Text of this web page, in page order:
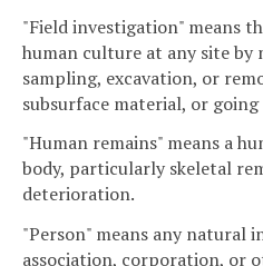
"Field investigation" means
human culture at any site by
sampling, excavation, or
subsurface material, or
"Human remains" means a
body, particularly skeletal
deterioration.
"Person" means any natural
association, corporation, or